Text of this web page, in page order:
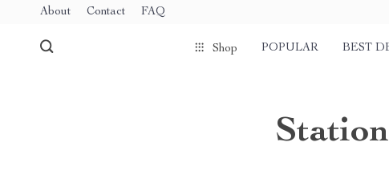
About Contact FAQ
Shop POPULAR BEST